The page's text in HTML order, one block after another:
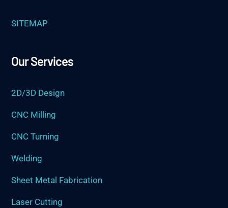
SITEMAP
Our Services
2D/3D Design
CNC Milling
CNC Turning
Welding
Sheet Metal Fabrication
Laser Cutting